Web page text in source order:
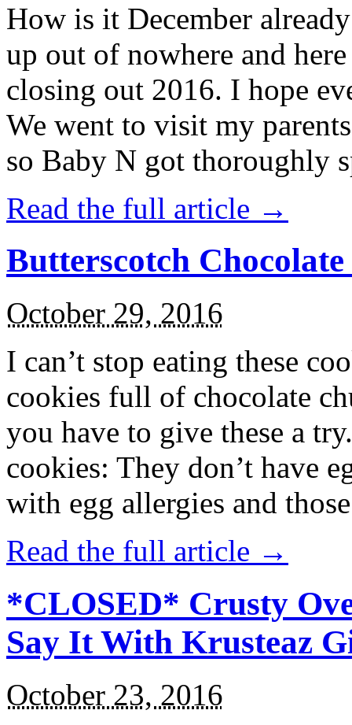
How is it December
up out of nowhere and
closing out 2016. I hope
We went to visit my
so Baby N got thoroughly
Read the full article →
Butterscotch
October 29, 2016
I can’t stop eating these
cookies full of chocolate
you have to give these a
cookies: They don’t have
with egg allergies and
Read the full article →
*CLOSED* Crusty
Say It With Krusteaz
October 23, 2016